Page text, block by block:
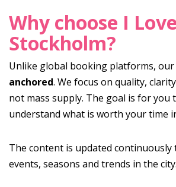
Why choose I Love
Stockholm?
Unlike global booking platforms,
anchored. We focus on quality,
not mass supply. The goal is for you
understand what is worth your time
The content is updated
events, seasons and trends in the